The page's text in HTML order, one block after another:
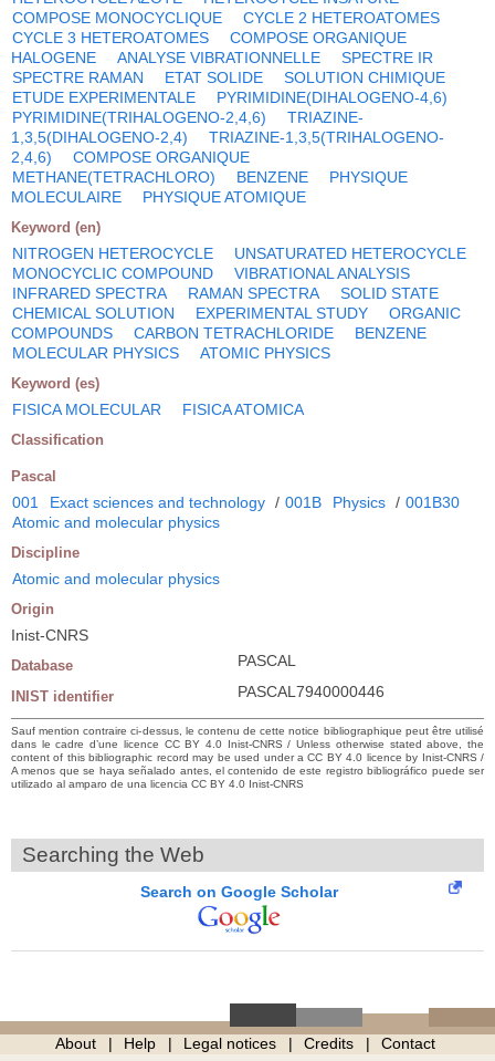
COMPOSE MONOCYCLIQUE
CYCLE 2 HETEROATOMES
CYCLE 3 HETEROATOMES
COMPOSE ORGANIQUE
HALOGENE
ANALYSE VIBRATIONNELLE
SPECTRE IR
SPECTRE RAMAN
ETAT SOLIDE
SOLUTION CHIMIQUE
ETUDE EXPERIMENTALE
PYRIMIDINE(DIHALOGENO-4,6)
PYRIMIDINE(TRIHALOGENO-2,4,6)
TRIAZINE-
1,3,5(DIHALOGENO-2,4)
TRIAZINE-1,3,5(TRIHALOGENO-
2,4,6)
COMPOSE ORGANIQUE
METHANE(TETRACHLORO)
BENZENE
PHYSIQUE
MOLECULAIRE
PHYSIQUE ATOMIQUE
Keyword (en)
NITROGEN HETEROCYCLE
UNSATURATED HETEROCYCLE
MONOCYCLIC COMPOUND
VIBRATIONAL ANALYSIS
INFRARED SPECTRA
RAMAN SPECTRA
SOLID STATE
CHEMICAL SOLUTION
EXPERIMENTAL STUDY
ORGANIC
COMPOUNDS
CARBON TETRACHLORIDE
BENZENE
MOLECULAR PHYSICS
ATOMIC PHYSICS
Keyword (es)
FISICA MOLECULAR FISICA ATOMICA
Classification
Pascal
001 Exact sciences and technology / 001B Physics / 001B30
Atomic and molecular physics
Discipline
Atomic and molecular physics
Origin
Inist-CNRS
Database PASCAL
INIST identifier PASCAL7940000446
Sauf mention contraire ci-dessus, le contenu de cette notice bibliographique peut être utilisé
dans le cadre d’une licence CC BY 4.0 Inist-CNRS / Unless otherwise stated above, the
content of this bibliographic record may be used under a CC BY 4.0 licence by Inist-CNRS /
A menos que se haya señalado antes, el contenido de este registro bibliográfico puede ser
utilizado al amparo de una licencia CC BY 4.0 Inist-CNRS
Searching the Web
Search on Google Scholar
About Help Legal notices Credits Contact